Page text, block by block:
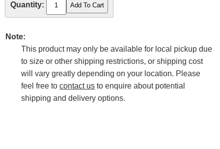
Quantity:
Note:
This product may only be available for local pickup due
to size or other shipping restrictions, or shipping cost
will vary greatly depending on your location. Please
feel free to contact us to enquire about potential
shipping and delivery options.